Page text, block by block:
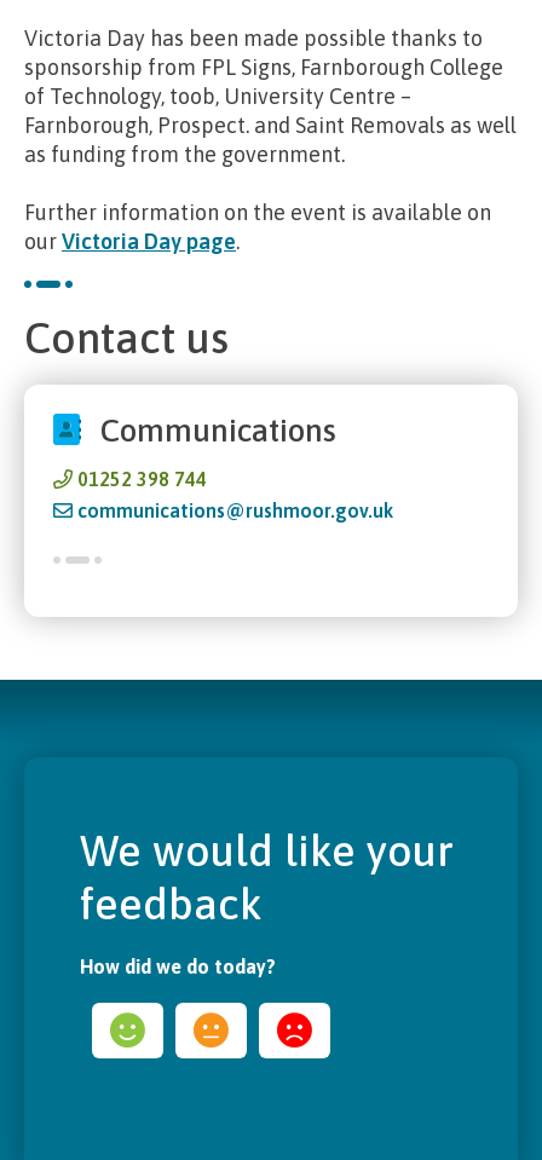
Victoria Day has been made possible thanks to
sponsorship from FPL Signs, Farnborough College
of Technology, toob, University Centre –
Farnborough, Prospect. and Saint Removals as well
as funding from the government.
Further information on the event is available on
ourVictoria Day page.
Contact us
Communications
01252 398 744
communications@rushmoor.gov.uk
We would like your
feedback
How did we do today?